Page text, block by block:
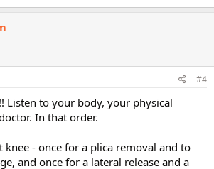
#4
Listen to your body, your physical
In that order.
knee - once for a plica removal and to
and once for a lateral release and a